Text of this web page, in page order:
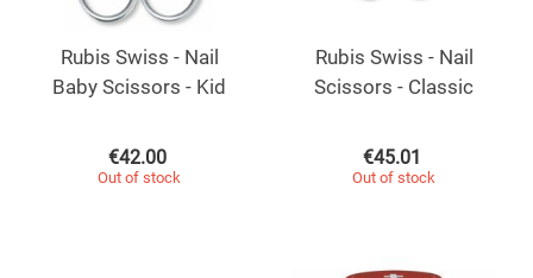
Rubis Swiss - Nail
Baby Scissors - Kid
€42.00
Out of stock
Rubis Swiss - Nail
Scissors - Classic
€45.01
Out of stock